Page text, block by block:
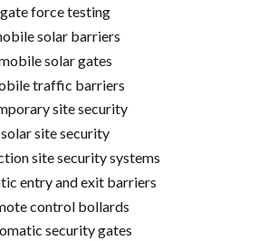
gate force testing
solar barriers
solar gates
traffic barriers
site security
solar site security
site security systems
entry and exit barriers
control bollards
security gates